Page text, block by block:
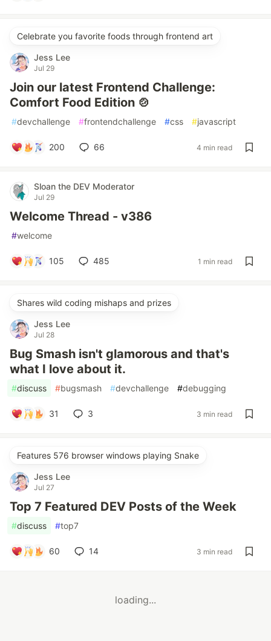
Celebrate you favorite foods through frontend art
Jess Lee
Jul 29
Join our latest Frontend Challenge:
Comfort Food Edition 🍲
#devchallenge #frontendchallenge #css #javascript
200 66 4 min read
Sloan the DEV Moderator
Jul 29
Welcome Thread - v386
#welcome
105 485 1 min read
Shares wild coding mishaps and prizes
Jess Lee
Jul 28
Bug Smash isn't glamorous and that's
what I love about it.
#discuss #bugsmash #devchallenge #debugging
31 3 3 min read
Features 576 browser windows playing Snake
Jess Lee
Jul 27
Top 7 Featured DEV Posts of the Week
#discuss #top7
60 14 3 min read
loading...